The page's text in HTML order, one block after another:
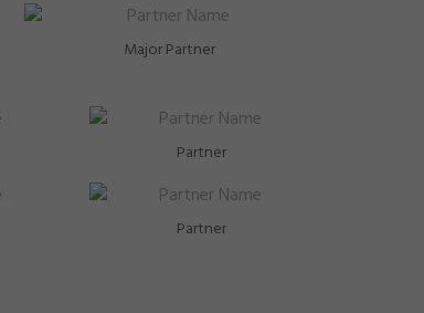
Major Partner
Partner
Partner